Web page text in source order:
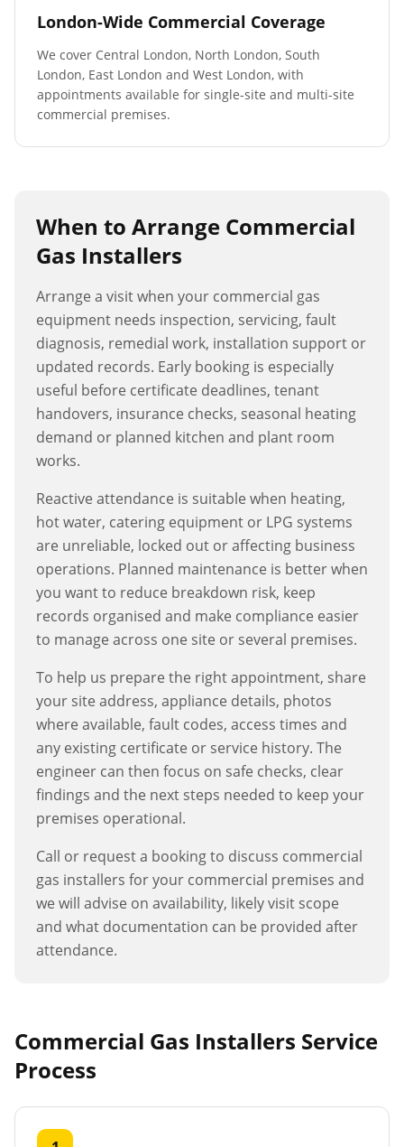
London-Wide Commercial Coverage
We cover Central London, North London, South
London, East London and West London, with
appointments available for single-site and multi-site
commercial premises.
When to Arrange Commercial
Gas Installers
Arrange a visit when your commercial gas
equipment needs inspection, servicing, fault
diagnosis, remedial work, installation support or
updated records. Early booking is especially
useful before certificate deadlines, tenant
handovers, insurance checks, seasonal heating
demand or planned kitchen and plant room
works.
Reactive attendance is suitable when heating,
hot water, catering equipment or LPG systems
are unreliable, locked out or affecting business
operations. Planned maintenance is better when
you want to reduce breakdown risk, keep
records organised and make compliance easier
to manage across one site or several premises.
To help us prepare the right appointment, share
your site address, appliance details, photos
where available, fault codes, access times and
any existing certificate or service history. The
engineer can then focus on safe checks, clear
findings and the next steps needed to keep your
premises operational.
Call or request a booking to discuss commercial
gas installers for your commercial premises and
we will advise on availability, likely visit scope
and what documentation can be provided after
attendance.
Commercial Gas Installers Service
Process